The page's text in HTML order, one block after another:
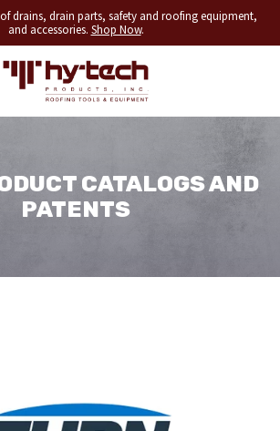
drains, drain parts, safety and roofing equipment,
and accessories. Shop Now.
CATALOGS AND
PATENTS